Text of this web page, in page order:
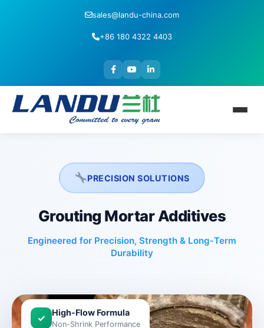
sales@landu-china.com
+86 180 4322 4403
PRECISION SOLUTIONS
Grouting Mortar Additives
Engineered for Precision, Strength & Long‑Term
Durability
✓ High-Flow Formula